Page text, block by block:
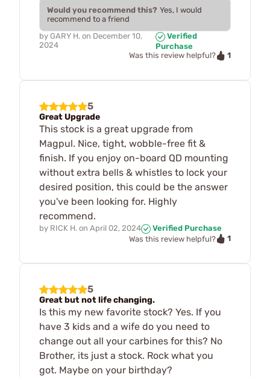
Would you recommend this? Yes, I would
recommend to a friend
by GARY H. on December 10,
2024
Verified
Purchase
Was this review helpful?
1
5
Great Upgrade
This stock is a great upgrade from
Magpul. Nice, tight, wobble-free fit &
finish. If you enjoy on-board QD mounting
without extra bells & whistles to lock your
desired position, this could be the answer
you've been looking for. Highly
recommend.
by RICK H. on April 02, 2024
Verified Purchase
Was this review helpful?
1
5
Great but not life changing.
Is this my new favorite stock? Yes. If you
have 3 kids and a wife do you need to
change out all your carbines for this? No
Brother, its just a stock. Rock what you
got. Maybe on your birthday?